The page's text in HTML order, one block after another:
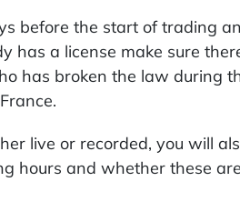
before the start of trading
has a license make sure
has broken the law during
live or recorded, you will
hours and whether these